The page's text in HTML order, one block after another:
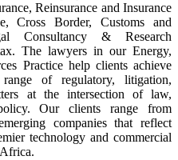
Reinsurance and Insurance
Cross Border, Customs and
Consultancy & Research
The lawyers in our Energy,
Practice help clients achieve
of regulatory, litigation,
at the intersection of law,
Our clients range from
companies that reflect
technology and commercial